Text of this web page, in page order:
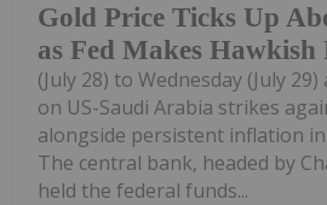
Gold Price Ticks Up
as Fed Makes Hawkish
(July 28) to Wednesday (July
on US-Saudi Arabia strikes
alongside persistent inflation in
The central bank, headed by
held the federal funds...